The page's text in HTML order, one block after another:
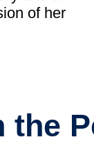
of her
the